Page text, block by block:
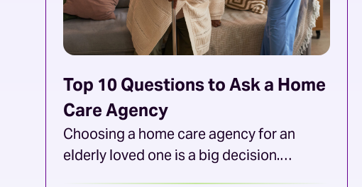
Top 10 Questions to Ask a Home
Care Agency
Choosing a home care agency for an
elderly loved one is a big decision.